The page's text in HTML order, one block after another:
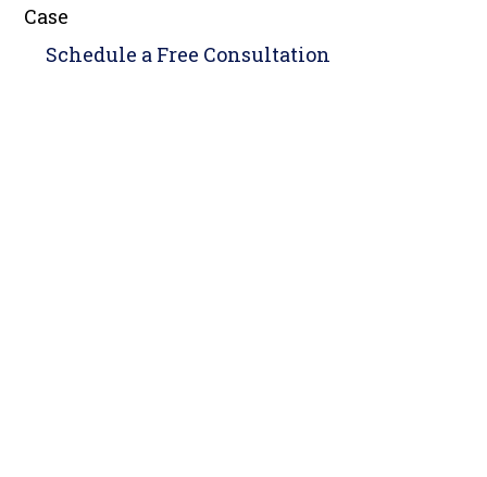
Case
Schedule a Free Consultation